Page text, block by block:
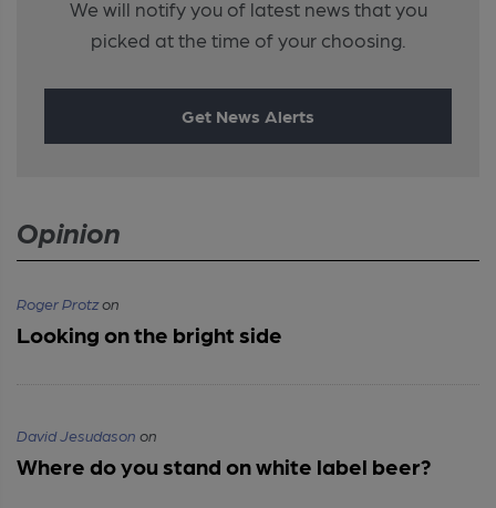
We will notify you of latest news that you
picked at the time of your choosing.
Get News Alerts
Opinion
Roger Protzon
Looking on the bright side
David Jesudason on
Where do you stand on white label beer?